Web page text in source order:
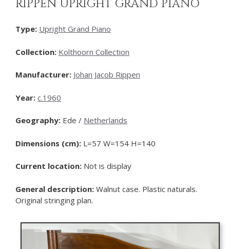
RIPPEN UPRIGHT GRAND PIANO
Type: Upright Grand Piano
Collection: Kolthoorn Collection
Manufacturer: Johan Jacob Rippen
Year: c.1960
Geography: Ede / Netherlands
Dimensions (cm): L=57 W=154 H=140
Current location: Not is display
General description: Walnut case. Plastic naturals.
Original stringing plan.